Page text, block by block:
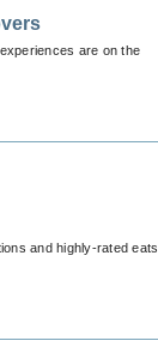
are on the
and highly-rated eats.